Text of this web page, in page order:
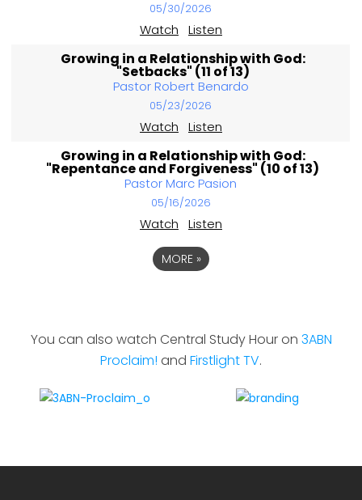
05/30/2026
Watch Listen
Growing in a Relationship with God:
"Setbacks" (11 of 13)
Pastor Robert Benardo
05/23/2026
Watch Listen
Growing in a Relationship with God:
"Repentance and Forgiveness" (10 of 13)
Pastor Marc Pasion
05/16/2026
Watch Listen
MORE »
You can also watch Central Study Hour on 3ABN
Proclaim! and Firstlight TV.